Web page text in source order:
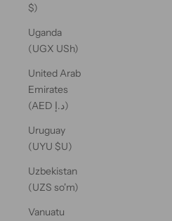
$)
Uganda
(UGX USh)
United Arab
Emirates
(AED د.إ)
Uruguay
(UYU $U)
Uzbekistan
(UZS so'm)
Vanuatu